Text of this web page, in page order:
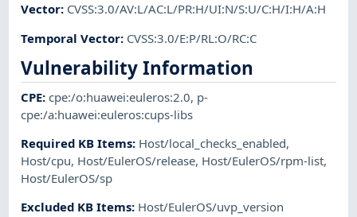
Vector: CVSS:3.0/AV:L/AC:L/PR:H/UI:N/S:U/C:H/I:H/A:H
Temporal Vector: CVSS:3.0/E:P/RL:O/RC:C
Vulnerability Information
CPE:cpe:/o:huawei:euleros:2.0, p-
cpe:/a:huawei:euleros:cups-libs
Required KB Items: Host/local_checks_enabled,
Host/cpu, Host/EulerOS/release, Host/EulerOS/rpm-list,
Host/EulerOS/sp
Excluded KB Items: Host/EulerOS/uvp_version